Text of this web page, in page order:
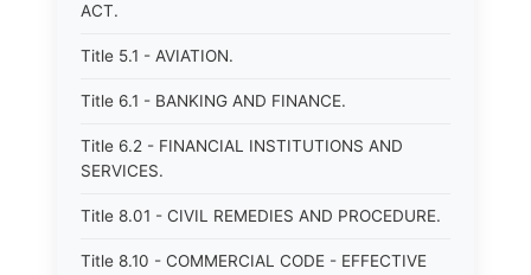
ACT.
Title 5.1 - AVIATION.
Title 6.1 - BANKING AND FINANCE.
Title 6.2 - FINANCIAL INSTITUTIONS AND
SERVICES.
Title 8.01 - CIVIL REMEDIES AND PROCEDURE.
Title 8.10 - COMMERCIAL CODE - EFFECTIVE